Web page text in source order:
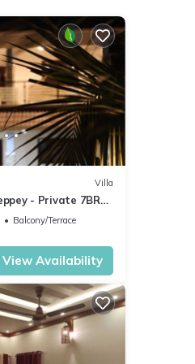
Villa
- Private 7BR
Beach
Balcony/Terrace
View Availability